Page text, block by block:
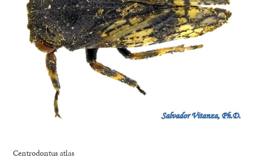
Centrodontus atlas